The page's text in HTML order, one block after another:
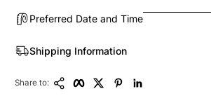
Preferred Date and Time
Shipping Information
Share to: